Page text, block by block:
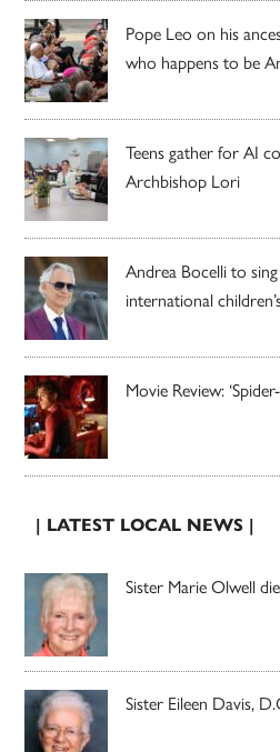
Pope Leo on his
who happens to be
Teens gather for AI
Archbishop Lori
Andrea Bocelli to
international
Movie Review:
| LATEST LOCAL NEWS |
Sister Marie Olwell
Sister Eileen Davis,